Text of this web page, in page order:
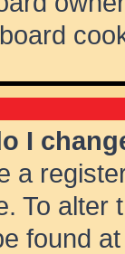
I
a
To alter
found